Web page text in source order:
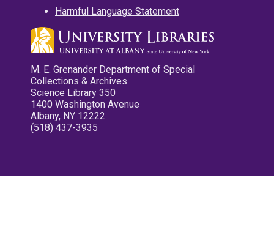
Harmful Language Statement
M. E. Grenander Department of Special
Collections & Archives
Science Library 350
1400 Washington Avenue
Albany, NY 12222
(518) 437-3935